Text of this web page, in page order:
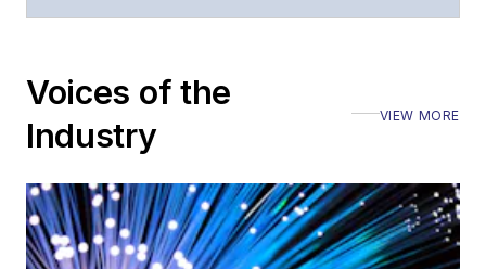
Voices of the
Industry
VIEW MORE